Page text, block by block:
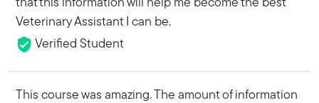
that this information will help me become the best
Veterinary Assistant I can be.
Verified Student
This course was amazing. The amount of information